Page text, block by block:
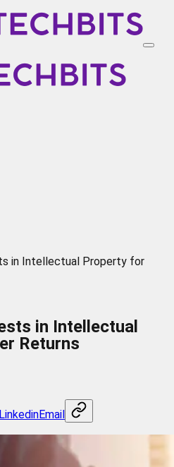
in Intellectual Property for
in Intellectual
Returns
LinkedinEmail